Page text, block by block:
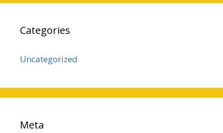
Categories
Uncategorized
Meta